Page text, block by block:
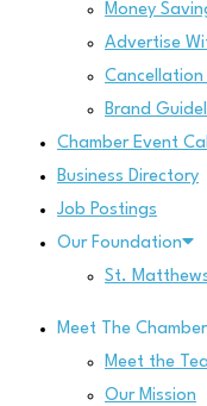
Money
Advertise
Cancellation
Brand
Chamber Event
Business Directory
Job Postings
Our Foundation
St.
Meet The Chamber
Meet the
Our Mission